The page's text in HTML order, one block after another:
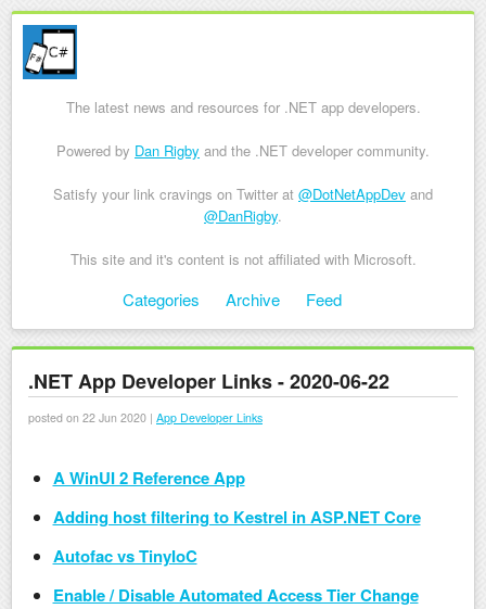
The latest news and resources for .NET app developers.
Powered by Dan Rigby and the .NET developer community.
Satisfy your link cravings on Twitter at @DotNetAppDev and
@DanRigby.
This site and it's content is not affiliated with Microsoft.
Skip to contentCategories Archive Feed
.NET App Developer Links - 2020-06-22
posted on 22 Jun 2020 | App Developer Links
A WinUI 2 Reference App
Adding host filtering to Kestrel in ASP.NET Core
Autofac vs TinyIoC
Enable / Disable Automated Access Tier Change